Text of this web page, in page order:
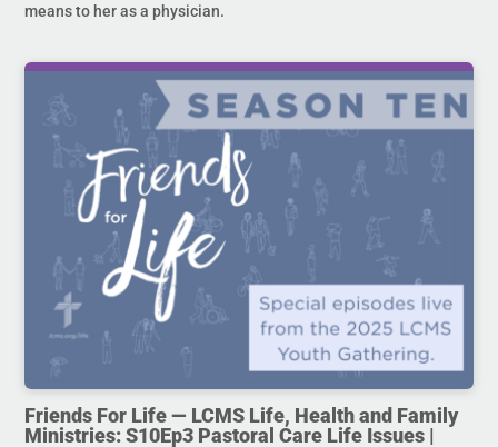
means to her as a physician.
Friends For Life — LCMS Life, Health and Family
Ministries: S10Ep3 Pastoral Care Life Issues |